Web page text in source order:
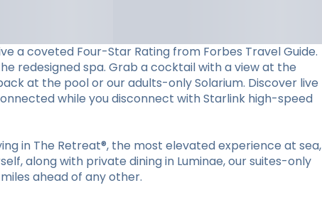
a coveted Four-Star Rating from Forbes Travel Guide.
redesigned spa. Grab a cocktail with a view at the
at the pool or our adults-only Solarium. Discover live
while you disconnect with Starlink high-speed
in The Retreat®, the most elevated experience at sea,
along with private dining in Luminae, our suites-only
ahead of any other.